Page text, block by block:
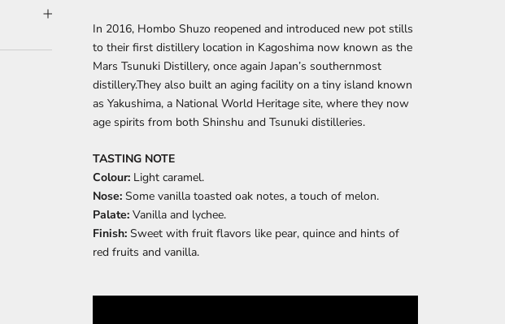
In 2016, Hombo Shuzo reopened and introduced new pot stills
to their first distillery location in Kagoshima now known as the
Mars Tsunuki Distillery, once again Japan’s southernmost
distillery.They also built an aging facility on a tiny island known
as Yakushima, a National World Heritage site, where they now
age spirits from both Shinshu and Tsunuki distilleries.
TASTING NOTE
Colour: Light caramel.
Nose: Some vanilla toasted oak notes, a touch of melon.
Palate: Vanilla and lychee.
Finish: Sweet with fruit flavors like pear, quince and hints of
red fruits and vanilla.